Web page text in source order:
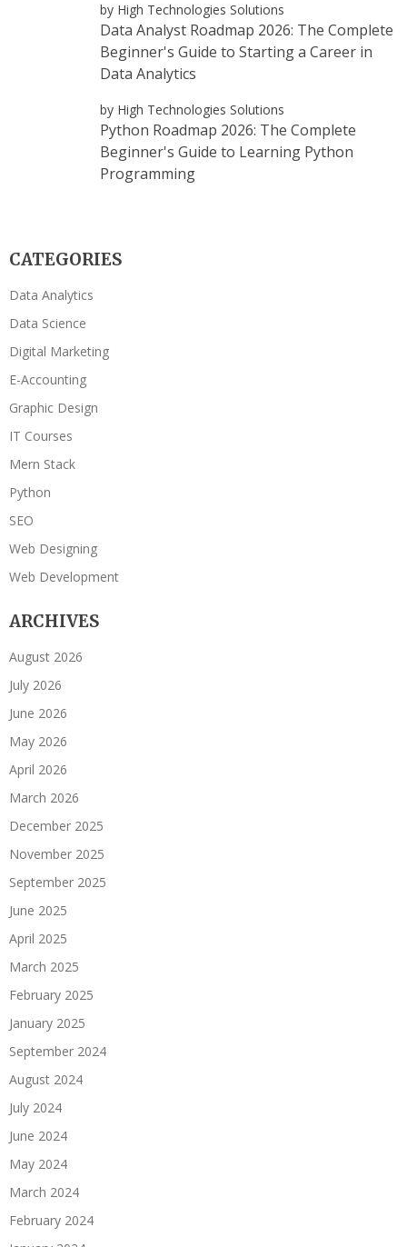
by High Technologies Solutions
Data Analyst Roadmap 2026: The Complete
Beginner's Guide to Starting a Career in
Data Analytics
by High Technologies Solutions
Python Roadmap 2026: The Complete
Beginner's Guide to Learning Python
Programming
CATEGORIES
Data Analytics
Data Science
Digital Marketing
E-Accounting
Graphic Design
IT Courses
Mern Stack
Python
SEO
Web Designing
Web Development
ARCHIVES
August 2026
July 2026
June 2026
May 2026
April 2026
March 2026
December 2025
November 2025
September 2025
June 2025
April 2025
March 2025
February 2025
January 2025
September 2024
August 2024
July 2024
June 2024
May 2024
March 2024
February 2024